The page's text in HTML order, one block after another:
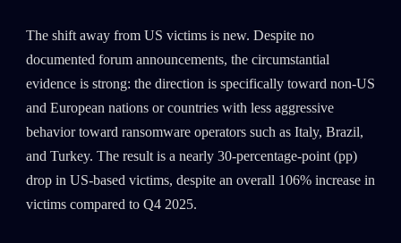
The shift away from US victims is new. Despite no
documented forum announcements, the circumstantial
evidence is strong: the direction is specifically toward non-US
and European nations or countries with less aggressive
behavior toward ransomware operators such as Italy, Brazil,
and Turkey. The result is a nearly 30-percentage-point (pp)
drop in US-based victims, despite an overall 106% increase in
victims compared to Q4 2025.